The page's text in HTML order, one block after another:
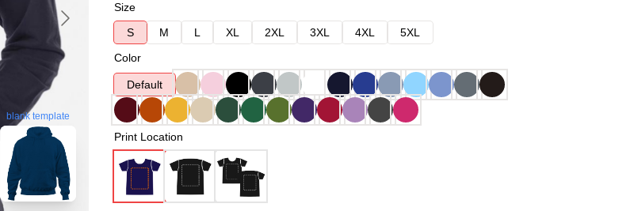
blank template
Size
S
M L XL 2XL 3XL 4XL
5XL
Color
Default
Print Location